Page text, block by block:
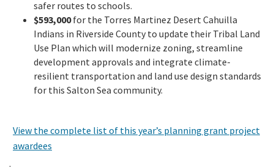
safer routes to schools.
$593,000for the Torres Martinez Desert Cahuilla
Indians in Riverside County to update their Tribal Land
Use Plan which will modernize zoning, streamline
development approvals and integrate climate-
resilient transportation and land use design standards
for this Salton Sea community.
View the complete list of this year’s planning grant project
awardees
.